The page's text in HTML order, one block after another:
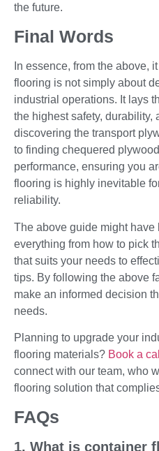
the future.
Final Words
In essence, from the above,
flooring is not simply about
industrial operations. It lays
the highest safety, durability,
discovering the transport
to finding chequered
performance, ensuring you
flooring is highly inevitable
reliability.
The above guide might have
everything from how to pick
that suits your needs to
tips. By following the above
make an informed decision
needs.
Planning to upgrade your
flooring materials? Book a call
connect with our team, who
flooring solution that
FAQs
1. What is container